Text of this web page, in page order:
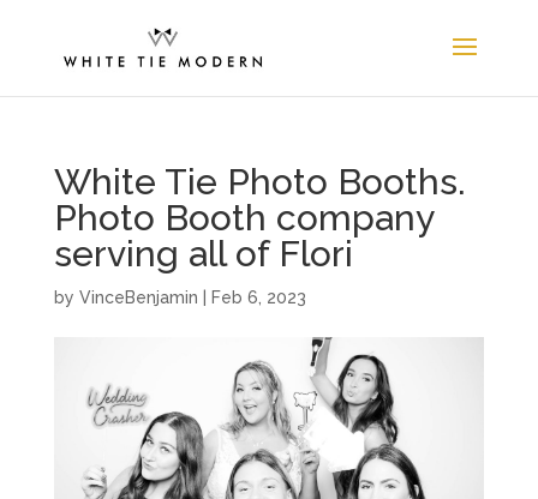
White Tie Photo Booths.
Photo Booth company
serving all of Flori
by VinceBenjamin Feb 6, 2023